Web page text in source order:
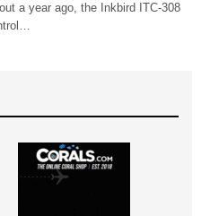
a year ago, the Inkbird ITC-308